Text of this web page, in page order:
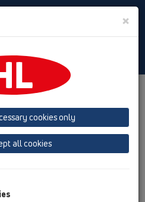
Toggle
05 Barriere-free showers
Wall mounted HL53
×
cookies only
all cookies